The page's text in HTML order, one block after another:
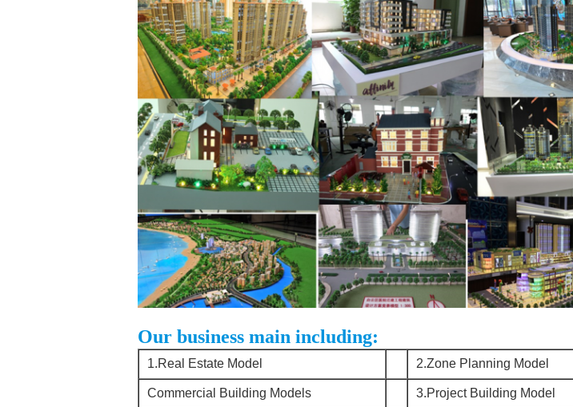
Our business main including:
1.Real Estate Model 2.Zone Planning Model
Commercial Building Models 3.Project Building Model